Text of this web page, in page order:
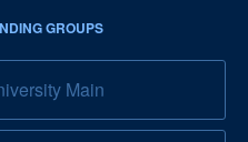
GROUPS
Main